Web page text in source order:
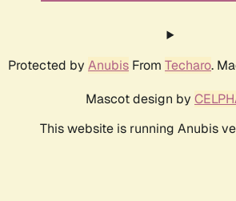
Protected by Anubis From Techaro.
Mascot design by
This website is running Anubis